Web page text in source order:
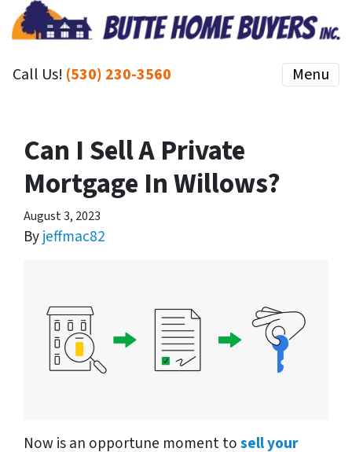
Call Us! (530) 230-3560 Menu
Can I Sell A Private
Mortgage In Willows?
August 3, 2023
Byjeffmac82
Now is an opportune moment tosell your